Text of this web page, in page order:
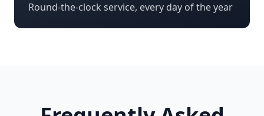
Round-the-clock service, every day of the year